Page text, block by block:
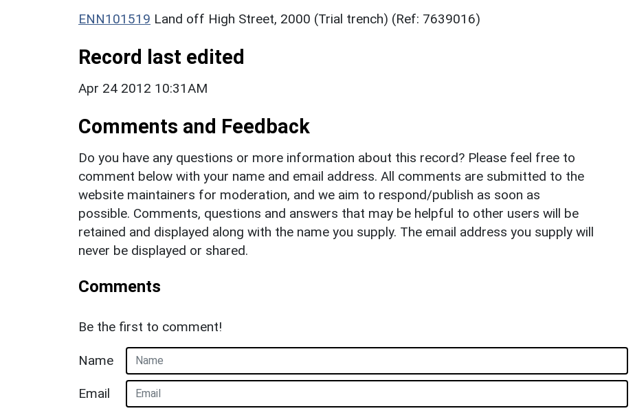
ENN101519 Land off High Street, 2000 (Trial trench) (Ref: 7639016)
Record last edited
Apr 24 2012 10:31AM
Comments and Feedback
Do you have any questions or more information about this record? Please feel free to
comment below with your name and email address. All comments are submitted to the
website maintainers for moderation, and we aim to respond/publish as soon as
possible. Comments, questions and answers that may be helpful to other users will be
retained and displayed along with the name you supply. The email address you supply will
never be displayed or shared.
Comments
Be the first to comment!
Name
Email